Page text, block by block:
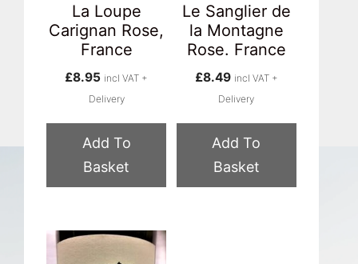
La Loupe
Carignan Rose,
France
£8.95 incl VAT +
Delivery
Add To
Basket
Le Sanglier de
la Montagne
Rose. France
£8.49 incl VAT +
Delivery
Add To
Basket